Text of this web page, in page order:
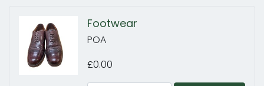
Footwear
POA
£0.00